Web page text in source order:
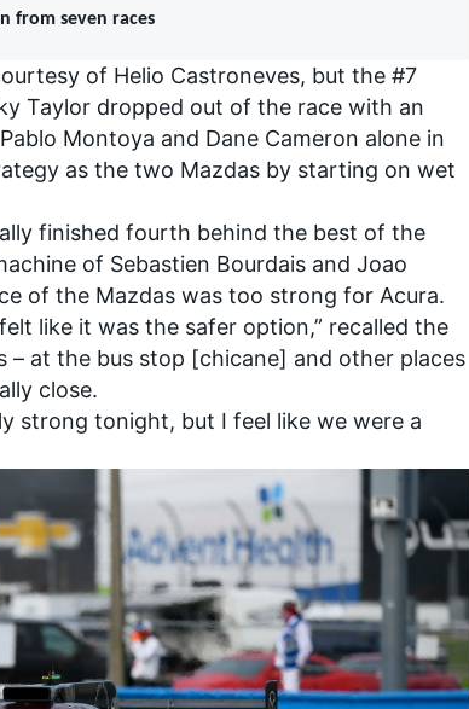
from seven races
of Helio Castroneves, but the #7
Taylor dropped out of the race with an
Montoya and Dane Cameron alone in
as the two Mazdas by starting on wet
finished fourth behind the best of the
of Sebastien Bourdais and Joao
of the Mazdas was too strong for Acura.
like it was the safer option,” recalled the
– at the bus stop [chicane] and other places
close.
strong tonight, but I feel like we were a